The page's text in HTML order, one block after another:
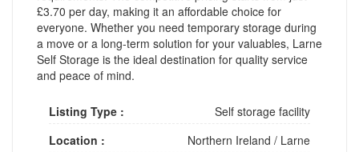
£3.70 per day, making it an affordable choice for
everyone. Whether you need temporary storage during
a move or a long-term solution for your valuables, Larne
Self Storage is the ideal destination for quality service
and peace of mind.
Listing Type :
Self storage facility
Location :
Northern Ireland / Larne